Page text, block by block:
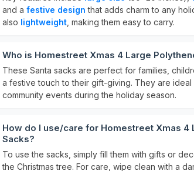
and a festive design that adds charm to any
also lightweight , making them easy to carry.
Who is Homestreet Xmas 4 Large
These Santa sacks are perfect for families,
a festive touch to their gift-giving. They are
community events during the holiday season.
How do I use/care for Homestreet Xmas 4
Sacks?
To use the sacks, simply fill them with gifts or
the Christmas tree. For care, wipe clean with a